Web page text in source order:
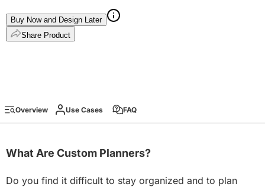
Buy Now and Design Later
Share Product
Overview Use Cases FAQ
What Are Custom Planners?
Do you find it difficult to stay organized and to plan